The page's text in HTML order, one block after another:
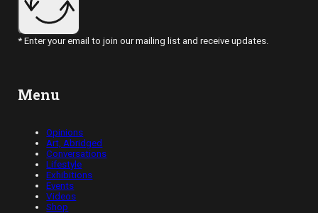
* Enter your email to join our mailing list and receive updates.
Menu
Opinions
Art, Abridged
Conversations
Lifestyle
Exhibitions
Events
Videos
Shop